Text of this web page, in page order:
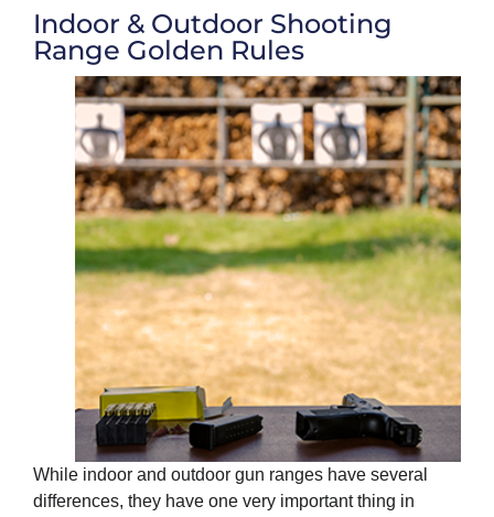
Indoor & Outdoor Shooting
Range Golden Rules
While indoor and outdoor gun ranges have several
differences, they have one very important thing in